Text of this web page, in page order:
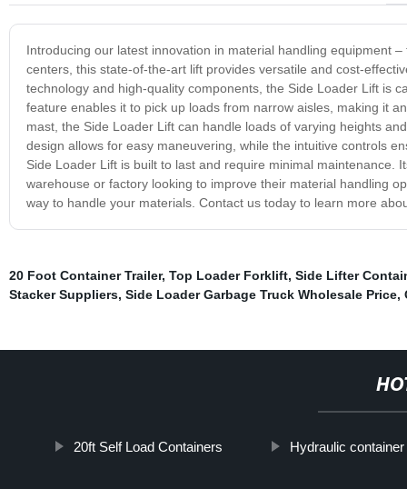
Introducing our latest innovation in material handling equipment
centers, this state-of-the-art lift provides versatile and cost-
technology and high-quality components, the Side Loader Lift is
feature enables it to pick up loads from narrow aisles, making it
mast, the Side Loader Lift can handle loads of varying heights
design allows for easy maneuvering, while the intuitive controls
Side Loader Lift is built to last and require minimal maintenance.
warehouse or factory looking to improve their material handling
way to handle your materials. Contact us today to learn more
20 Foot Container Trailer, Top Loader Forklift, Side Lifter
Stacker Suppliers, Side Loader Garbage Truck Wholesale Price,
20ft Self Load Containers Hydraulic